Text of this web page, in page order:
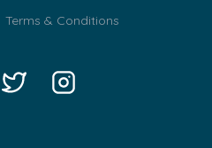
Terms & Conditions